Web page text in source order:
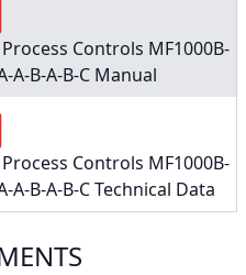
Controls MF1000B-
A-B-A-B-C Manual
Controls MF1000B-
A-B-A-B-C Technical Data